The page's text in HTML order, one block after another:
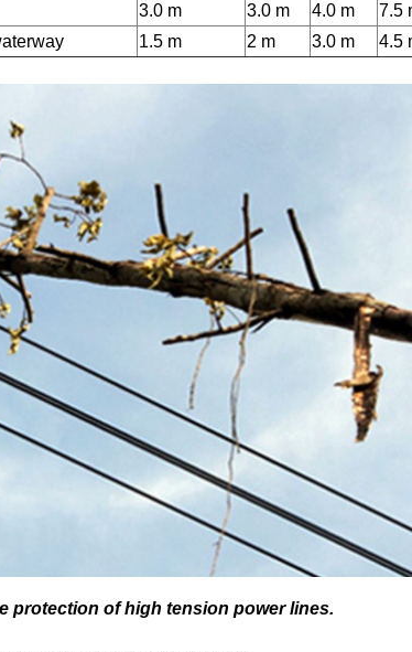
3.0 m 3.0 m 4.0 m
7.5
1.5 m 2 m 3.0 m 4.5
protection of high tension powerlines.